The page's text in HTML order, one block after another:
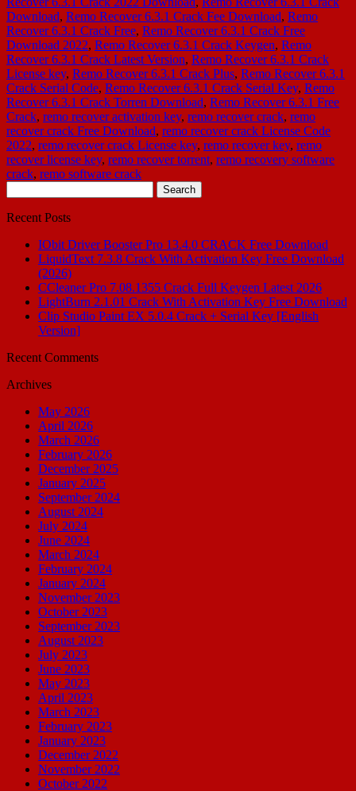
Download, Remo Recover 6.3.1 Crack Fee Download, Remo
Recover 6.3.1 Crack Free, Remo Recover 6.3.1 Crack Free
Download 2022, Remo Recover 6.3.1 Crack Keygen, Remo
Recover 6.3.1 Crack Latest Version, Remo Recover 6.3.1 Crack
License key, Remo Recover 6.3.1 Crack Plus, Remo Recover 6.3.1
Crack Serial Code, Remo Recover 6.3.1 Crack Serial Key, Remo
Recover 6.3.1 Crack Torren Download, Remo Recover 6.3.1 Free
Crack, remo recover activation key, remo recover crack, remo
recover crack Free Download, remo recover crack License Code
2022, remo recover crack License key, remo recover key, remo
recover license key, remo recover torrent, remo recovery software
crack, remo software crack
for:
Recent Posts
IObit Driver Booster Pro 13.4.0 CRACK Free Download
LiquidText 7.3.8 Crack With Activation Key Free Download
(2026)
CCleaner Pro 7.08.1355 Crack Full Keygen Latest 2026
LightBurn 2.1.01 Crack With Activation Key Free Download
Clip Studio Paint EX 5.0.4 Crack + Serial Key [English
Version]
Recent Comments
Archives
May 2026
April 2026
March 2026
February 2026
December 2025
January 2025
September 2024
August 2024
July 2024
June 2024
March 2024
February 2024
January 2024
November 2023
October 2023
September 2023
August 2023
July 2023
June 2023
May 2023
April 2023
March 2023
February 2023
January 2023
December 2022
November 2022
October 2022